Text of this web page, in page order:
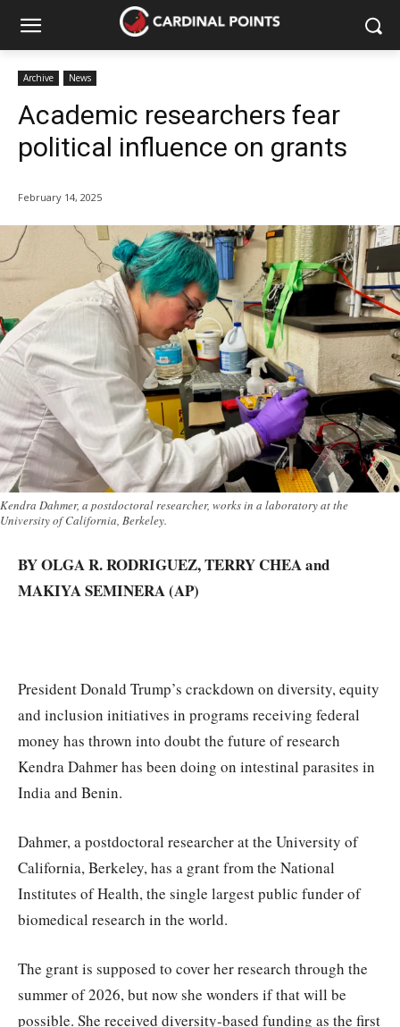
Archive News
Academic researchers fear
political influence on grants
February 14, 2025
Kendra Dahmer, a postdoctoral researcher, works in a laboratory at the
University of California, Berkeley.
BY OLGA R. RODRIGUEZ, TERRY CHEA and
MAKIYA SEMINERA (AP)
President Donald Trump’s crackdown on diversity, equity
and inclusion initiatives in programs receiving federal
money has thrown into doubt the future of research
Kendra Dahmer has been doing on intestinal parasites in
India and Benin.
Dahmer, a postdoctoral researcher at the University of
California, Berkeley, has a grant from the National
Institutes of Health, the single largest public funder of
biomedical research in the world.
The grant is supposed to cover her research through the
summer of 2026, but now she wonders if that will be
possible. She received diversity-based funding as the first